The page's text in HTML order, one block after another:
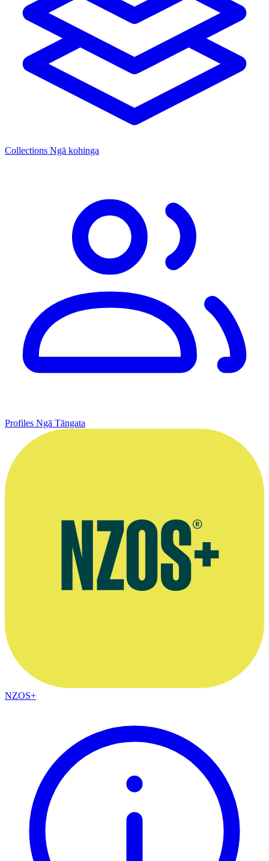
Collections Ngā kohinga
Profiles Ngā Tāngata
NZOS+